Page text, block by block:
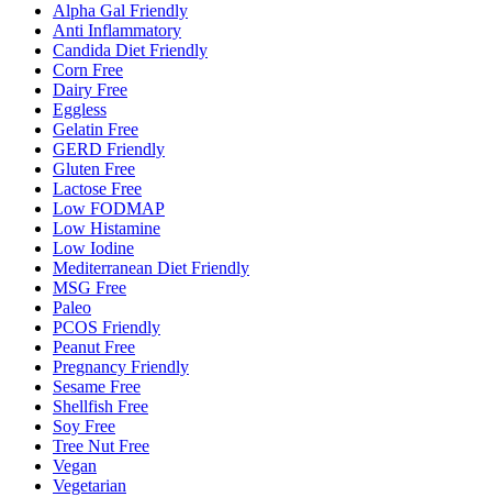
Alpha Gal Friendly
Anti Inflammatory
Candida Diet Friendly
Corn Free
Dairy Free
Eggless
Gelatin Free
GERD Friendly
Gluten Free
Lactose Free
Low FODMAP
Low Histamine
Low Iodine
Mediterranean Diet Friendly
MSG Free
Paleo
PCOS Friendly
Peanut Free
Pregnancy Friendly
Sesame Free
Shellfish Free
Soy Free
Tree Nut Free
Vegan
Vegetarian